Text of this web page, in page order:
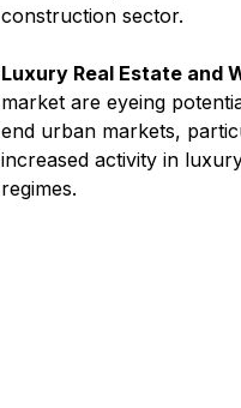
construction sector.
Luxury Real Estate and
market are eyeing
end urban markets,
increased activity in
regimes.